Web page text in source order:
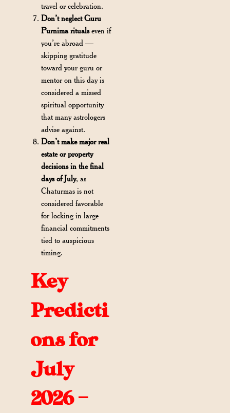
travel or celebration.
Don’t neglect Guru
Purnima ritualseven if
you’re abroad —
skipping gratitude
toward your guru or
mentor on this day is
considered a missed
spiritual opportunity
that many astrologers
advise against.
Don’t make major real
estate or property
decisions in the final
days of July, as
Chaturmas is not
considered favorable
for locking in large
financial commitments
tied to auspicious
timing.
Key
Predicti
ons for
July
2026 –